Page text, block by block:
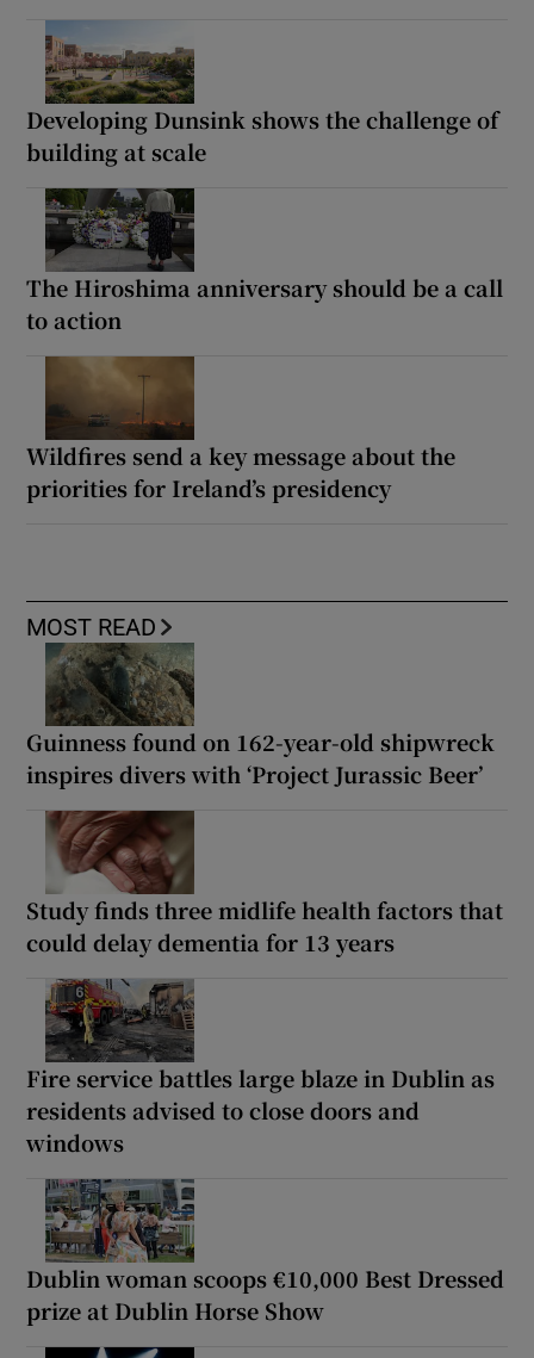
Developing Dunsink shows the challenge of
building at scale
The Hiroshima anniversary should be a call
to action
Wildfires send a key message about the
priorities for Ireland’s presidency
MOST READ
Guinness found on 162-year-old shipwreck
inspires divers with ‘Project Jurassic Beer’
Study finds three midlife health factors that
could delay dementia for 13 years
Fire service battles large blaze in Dublin as
residents advised to close doors and
windows
Dublin woman scoops €10,000 Best Dressed
prize at Dublin Horse Show